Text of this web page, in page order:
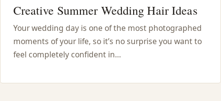
Creative Summer Wedding Hair Ideas
Your wedding day is one of the most photographed
moments of your life, so it’s no surprise you want to
feel completely confident in…